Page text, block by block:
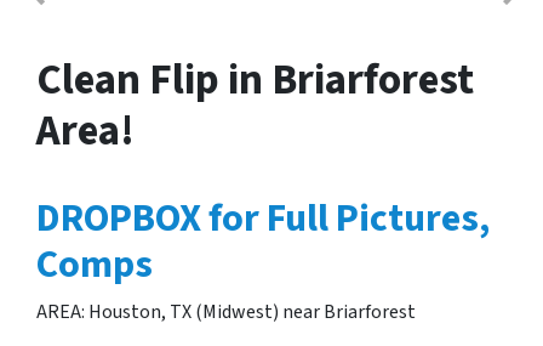
Clean Flip in Briarforest
Area!
DROPBOX for Full Pictures,
Comps
AREA: Houston, TX (Midwest) near Briarforest